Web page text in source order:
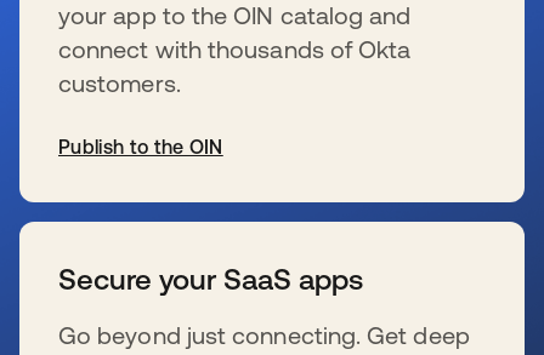
your app to the OIN catalog and
connect with thousands of Okta
customers.
Publish to the OIN
Secure your SaaS apps
Go beyond just connecting. Get deep